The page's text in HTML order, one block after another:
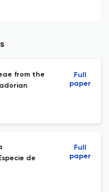
from the
Full
paper
de
Full
paper